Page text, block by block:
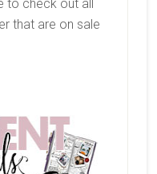
to check out all
that are on sale